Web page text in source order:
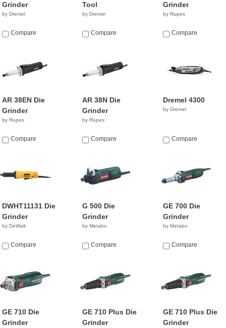
Grinder
by Dremel
Compare
Tool
by Dremel
Compare
Grinder
by Rupes
Compare
AR 38EN Die
Grinder
by Rupes
Compare
AR 38N Die
Grinder
by Rupes
Compare
Dremel 4300
by Dremel
Compare
DWHT11131 Die
Grinder
by DeWalt
Compare
G 500 Die
Grinder
by Metabo
Compare
GE 700 Die
Grinder
by Metabo
Compare
GE 710 Die
Grinder
GE 710 Plus Die
Grinder
GE 710 Plus Die
Grinder